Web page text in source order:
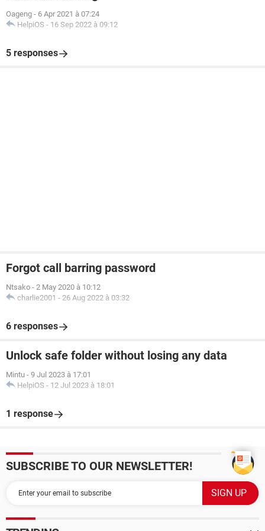
Oageng - 6 Apr 2021 à 07:24
HelpiOS - 16 Sep 2022 à 09:12
5 responses
Forgot call barring password
Ntsako - 2 May 2020 à 10:12
charlie2001 - 26 Aug 2022 à 03:32
6 responses
Unlock safe folder without losing any data
Mintu - 9 Jul 2023 à 17:01
HelpiOS - 12 Jul 2023 à 18:01
1 response
SUBSCRIBE TO OUR NEWSLETTER!